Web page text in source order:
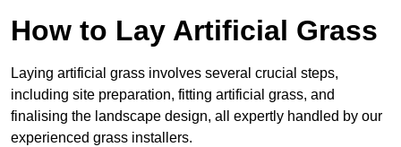
How to Lay Artificial Grass
Laying artificial grass involves several crucial steps,
including site preparation, fitting artificial grass, and
finalising the landscape design, all expertly handled by our
experienced grass installers.